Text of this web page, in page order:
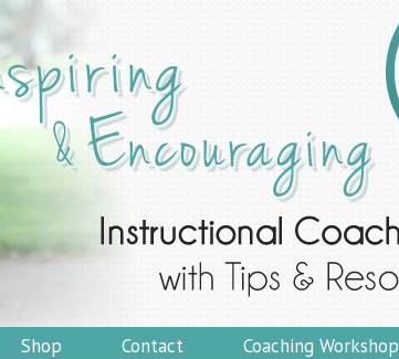
Shop Contact Coaching Workshop